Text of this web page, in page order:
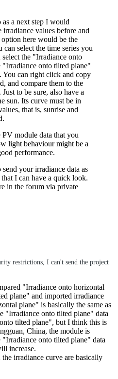
a next step I would
values before and
here would be the
select the time series you
the "Irradiance onto
onto tilted plane"
You can right click and copy
and compare them to the
to be sure, also have a
sun. Its curve must be in
that is, sunrise and
module data that you
light behaviour might be a
performance.
your irradiance data as
I can have a quick look.
in the forum via private
restrictions, I can't send the project
"Irradiance onto horizontal
plane" and imported irradiance
plane" is basically the same as
"Irradiance onto tilted plane" data
tilted plane", but I think this is
China, the module is
onto tilted plane" data
increase.
irradiance curve are basically